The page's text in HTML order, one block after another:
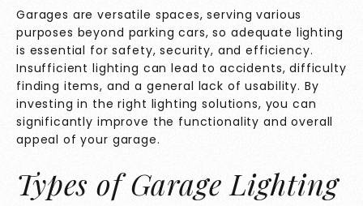
Garages are versatile spaces, serving various
purposes beyond parking cars, so adequate lighting
is essential for safety, security, and efficiency.
Insufficient lighting can lead to accidents, difficulty
finding items, and a general lack of usability. By
investing in the right lighting solutions, you can
significantly improve the functionality and overall
appeal of your garage.
Types of Garage Lighting